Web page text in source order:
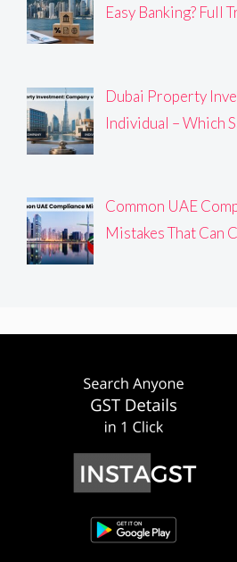
Easy Banking? Full
Dubai Property
Individual – Which
Common UAE
Mistakes That Can